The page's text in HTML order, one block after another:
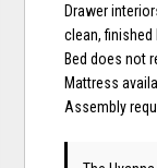
Drawer
clean, finished
Bed does not
Mattress
Assembly